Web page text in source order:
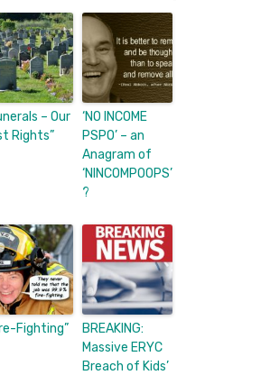
– Our
Rights”
‘NO INCOME
PSPO’ – an
Anagram of
‘NINCOMPOOPS’
?
Fighting”
BREAKING:
Massive ERYC
Breach of Kids’